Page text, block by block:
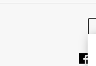
C
U
R
E